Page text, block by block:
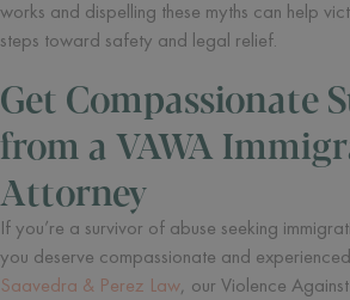
works and dispelling these myths can help
steps toward safety and legal relief.
Get Compassionate
from a VAWA
Attorney
If you’re a survivor of abuse seeking
you deserve compassionate and
Saavedra & Perez Law, our Violence